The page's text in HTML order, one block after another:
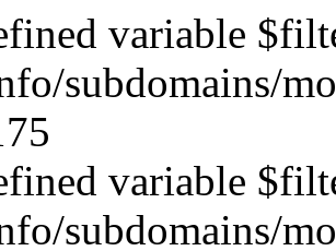
variable
subdomains/
variable
subdomains/